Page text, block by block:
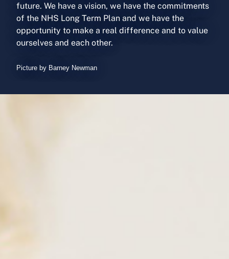
future. We have a vision, we have the commitments
of the NHS Long Term Plan and we have the
opportunity to make a real difference and to value
ourselves and each other.
Picture by Barney Newman